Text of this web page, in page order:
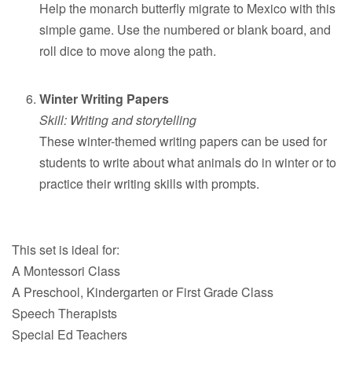
Help the monarch butterfly migrate to Mexico with this
simple game. Use the numbered or blank board, and
roll dice to move along the path.
Winter Writing Papers
Skill: Writing and storytelling
These winter-themed writing papers can be used for
students to write about what animals do in winter or to
practice their writing skills with prompts.
This set is ideal for:
A Montessori Class
A Preschool, Kindergarten or First Grade Class
Speech Therapists
Special Ed Teachers